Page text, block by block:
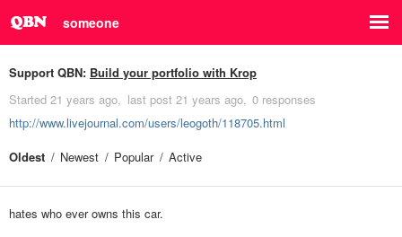
someone
Support QBN: Build your portfolio with Krop
Started 21 years ago last post 21 years ago 0 responses
http://www.livejournal.com/users/leogoth/118705.html
Oldest
Newest Popular Active
hates who ever owns this car.